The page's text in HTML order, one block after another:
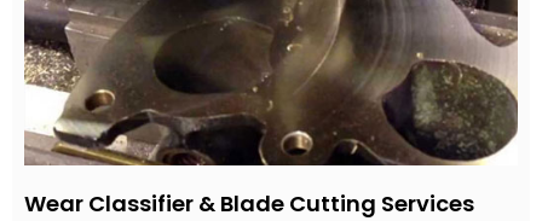
Wear Classifier & Blade Cutting Services